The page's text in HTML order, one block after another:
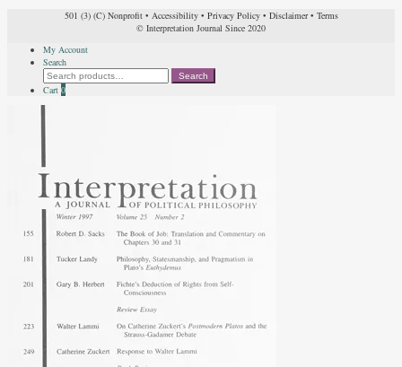
501 (3) (C) Nonprofit• Accessibility• Privacy Policy• Disclaimer• Terms
© Interpretation Journal Since 2020
My Account
Search
Search
for:
Search
Cart 0